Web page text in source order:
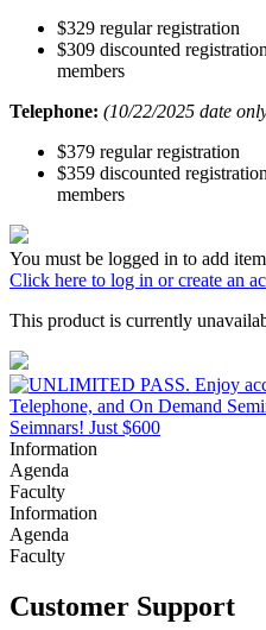
$329 regular registration
$309 discounted
members
Telephone: (10/22/2025 date
$379 regular registration
$359 discounted
members
You must be logged in to add
Click here to log in or create an
This product is currently
Information
Agenda
Faculty
Information
Agenda
Faculty
Customer Support